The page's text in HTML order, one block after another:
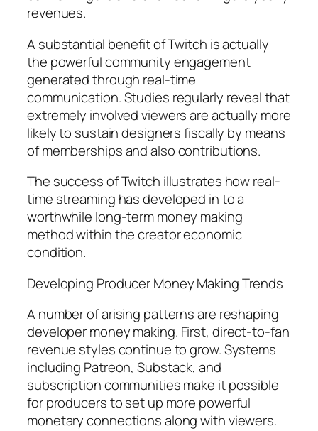
revenues.
A substantial benefit of Twitch is actually
the powerful community engagement
generated through real-time
communication. Studies regularly reveal that
extremely involved viewers are actually more
likely to sustain designers fiscally by means
of memberships and also contributions.
The success of Twitch illustrates how real-
time streaming has developed in to a
worthwhile long-term money making
method within the creator economic
condition.
Developing Producer Money Making Trends
A number of arising patterns are reshaping
developer money making. First, direct-to-fan
revenue styles continue to grow. Systems
including Patreon, Substack, and
subscription communities make it possible
for producers to set up more powerful
monetary connections along with viewers.